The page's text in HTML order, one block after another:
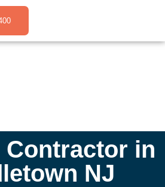
Contractor in
NJ